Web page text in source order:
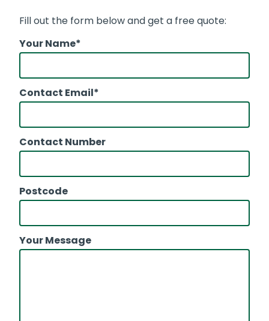
Fill out the form below and get a free quote:
Your Name*
Contact Email*
Contact Number
Postcode
Your Message